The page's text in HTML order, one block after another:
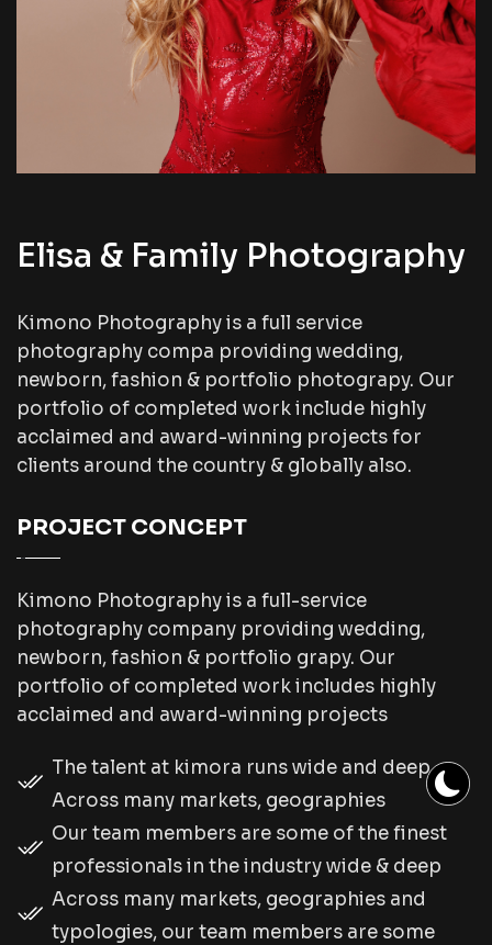
Elisa & Family Photography
Kimono Photography is a full service
photography compa providing wedding,
newborn, fashion & portfolio photograpy. Our
portfolio of completed work include highly
acclaimed and award-winning projects for
clients around the country & globally also.
PROJECT CONCEPT
Kimono Photography is a full-service
photography company providing wedding,
newborn, fashion & portfolio grapy. Our
portfolio of completed work includes highly
acclaimed and award-winning projects
The talent at kimora runs wide and deep.
Across many markets, geographies
Our team members are some of the finest
professionals in the industry wide & deep
Across many markets, geographies and
typologies, our team members are some